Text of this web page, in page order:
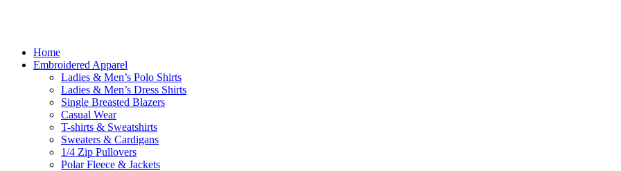
Home
Embroidered Apparel
Ladies & Men’s Polo Shirts
Ladies & Men’s Dress Shirts
Single Breasted Blazers
Casual Wear
T-shirts & Sweatshirts
Sweaters & Cardigans
1/4 Zip Pullovers
Polar Fleece & Jackets